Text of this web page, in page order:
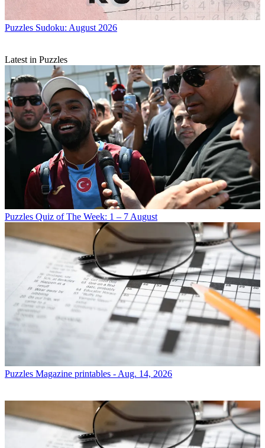
Puzzles Sudoku: August 2026
Latest in Puzzles
Puzzles Quiz of The Week: 1 – 7 August
Puzzles Magazine printables - Aug. 14, 2026